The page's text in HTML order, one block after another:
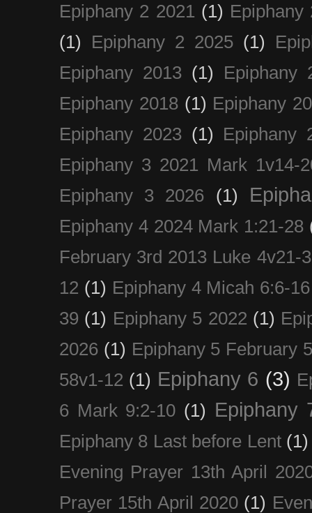
Epiphany 2 2021 (1) Epiphany
(1)
Epiphany 2 2025 (1)
Epiphany 2013 (1)
Epiphany
Epiphany 2018 (1) Epiphany
Epiphany 2023 (1)
Epiphany
Epiphany 3 2021 Mark 1v14-
Epiphany 3 2026
(1)
Epiphany 4 2024 Mark 1:21-28
February 3rd 2013 Luke 4v21-
12 (1) Epiphany 4 Micah 6:6-16
39 (1) Epiphany 5 2022 (1)
2026 (1) Epiphany 5 February
58v1-12 (1) Epiphany 6 (3)
6 Mark 9:2-10 (1) Epiphany
Epiphany 8 Last before Lent (1)
Evening Prayer 13th April
Prayer 15th April 2020 (1)